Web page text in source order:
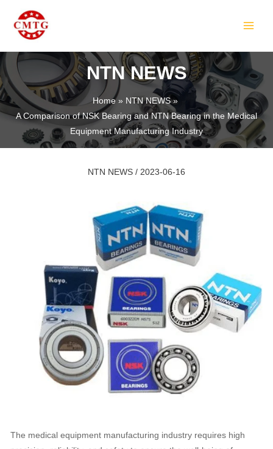
content
NTN NEWS
Home
NTN NEWS
A Comparison of NSK Bearing and NTN Bearing in the Medical
Equipment Manufacturing Industry
NTN NEWS / 2023-06-16
The medical equipment manufacturing industry requires high
navigation